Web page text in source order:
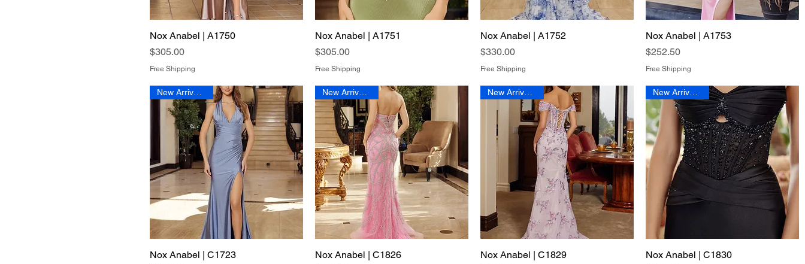
Quick View
Nox Anabel | A1750
Price
$305.00
Free Shipping
Quick View
Nox Anabel | A1751
Price
$305.00
Free Shipping
Quick View
Nox Anabel | A1752
Price
$330.00
Free Shipping
Quick View
Nox Anabel | A1753
Price
$252.50
Free Shipping
Quick View
Nox Anabel | C1723
Quick View
Nox Anabel | C1826
Quick View
Nox Anabel | C1829
Quick View
Nox Anabel | C1830